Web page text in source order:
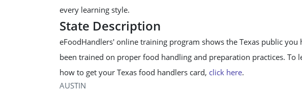
every learning style.
State Description
eFoodHandlers' online training program shows the Texas public you
been trained on proper food handling and preparation practices. To
how to get your Texas food handlers card, click here.
AUSTIN